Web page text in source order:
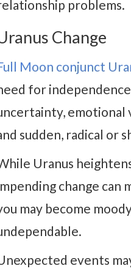
problems.
Change
Moon conjunct
for
emotional
sudden, radical or
Uranus
change can
may become
events